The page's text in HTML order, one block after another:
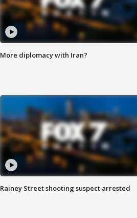
More diplomacy with Iran?
Rainey Street shooting suspect arrested